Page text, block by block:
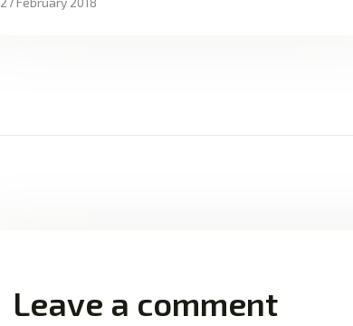
Leave a comment